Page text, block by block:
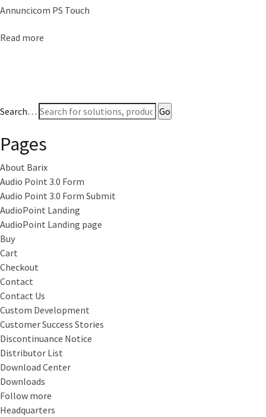
Annuncicom PS Touch
Read more
Search…
Pages
About Barix
Audio Point 3.0 Form
Audio Point 3.0 Form Submit
AudioPoint Landing
AudioPoint Landing page
Buy
Cart
Checkout
Contact
Contact Us
Custom Development
Customer Success Stories
Discontinuance Notice
Distributor List
Download Center
Downloads
Follow more
Headquarters